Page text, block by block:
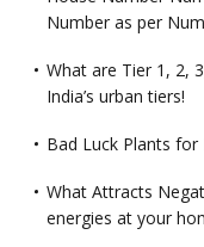
Number as per
What are Tier 1, 2,
India’s urban tiers!
Bad Luck Plants
What Attracts
energies at your